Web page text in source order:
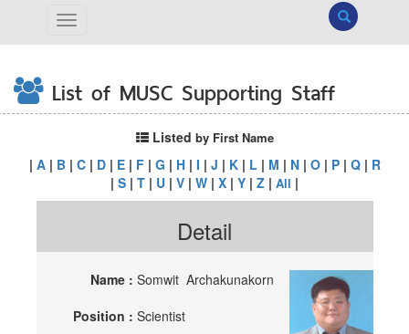
Search
List of MUSC Supporting Staff
Listed by First Name
| A| B| C| D| E| F| G | H| I | J | K| L | M | N| O| P| Q| R
| S | T | U | V | W | X | Y | Z | All |
Detail
Name : Somwit Archakunakorn
Position : Scientist